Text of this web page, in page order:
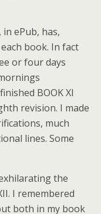
ePub, has,
book. In fact
or four days
BOOK XI
revision. I made
much
lines. Some
the
I remembered
both in my book